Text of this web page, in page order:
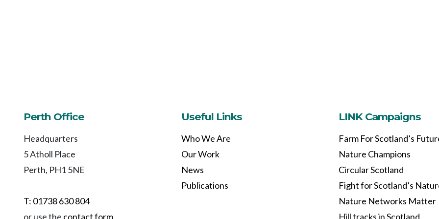
Perth Office
Headquarters
5 Atholl Place
Perth, PH1 5NE
T: 01738 630 804
or use the contact form
Useful Links
Who We Are
Our Work
News
Publications
LINK Campaigns
Farm For Scotland’s
Nature Champions
Circular Scotland
Fight for Scotland’s
Nature Networks Matter
Hill tracks in Scotland